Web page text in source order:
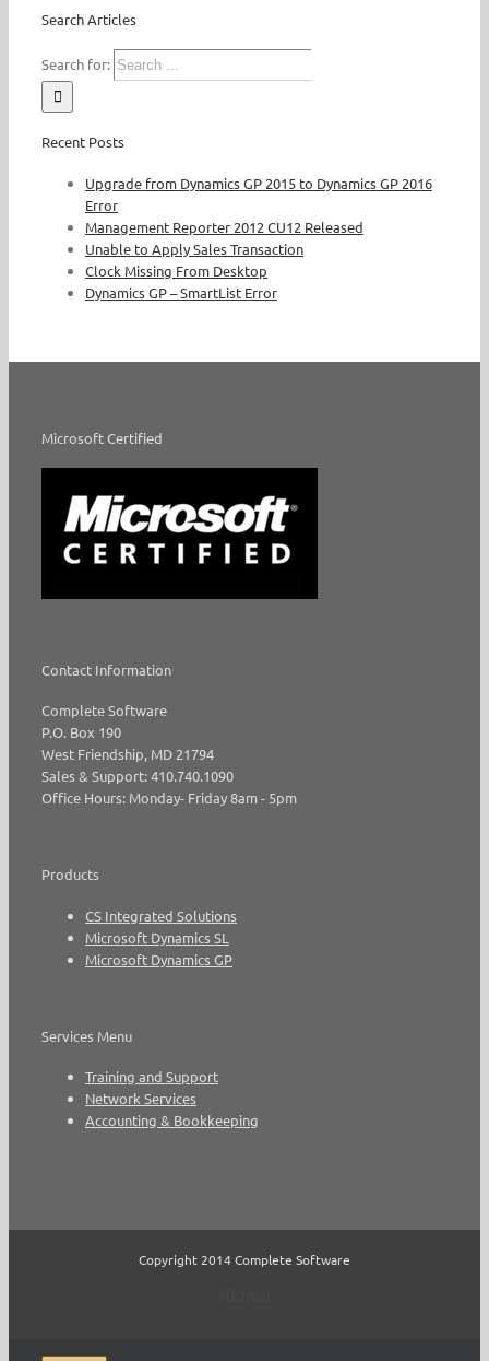
Search Articles
Search for:
Recent Posts
Upgrade from Dynamics GP 2015 to Dynamics GP 2016
Error
Management Reporter 2012 CU12 Released
Unable to Apply Sales Transaction
Clock Missing From Desktop
Dynamics GP – SmartList Error
Microsoft Certified
Contact Information
Complete Software
P.O. Box 190
West Friendship, MD 21794
Sales & Support: 410.740.1090
Office Hours: Monday- Friday 8am - 5pm
Products
CS Integrated Solutions
Microsoft Dynamics SL
Microsoft Dynamics GP
Services Menu
Training and Support
Network Services
Accounting & Bookkeeping
Copyright 2014 Complete Software